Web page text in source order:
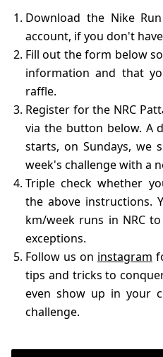
Download the Nike
account, if you don't
Fill out the form below
information and that
raffle.
Register for the NRC
via the button below. A
starts, on Sundays, we
week's challenge with a
Triple check whether
the above instructions.
km/week runs in NRC
exceptions.
Follow us on instagram
tips and tricks to
even show up in your
challenge.